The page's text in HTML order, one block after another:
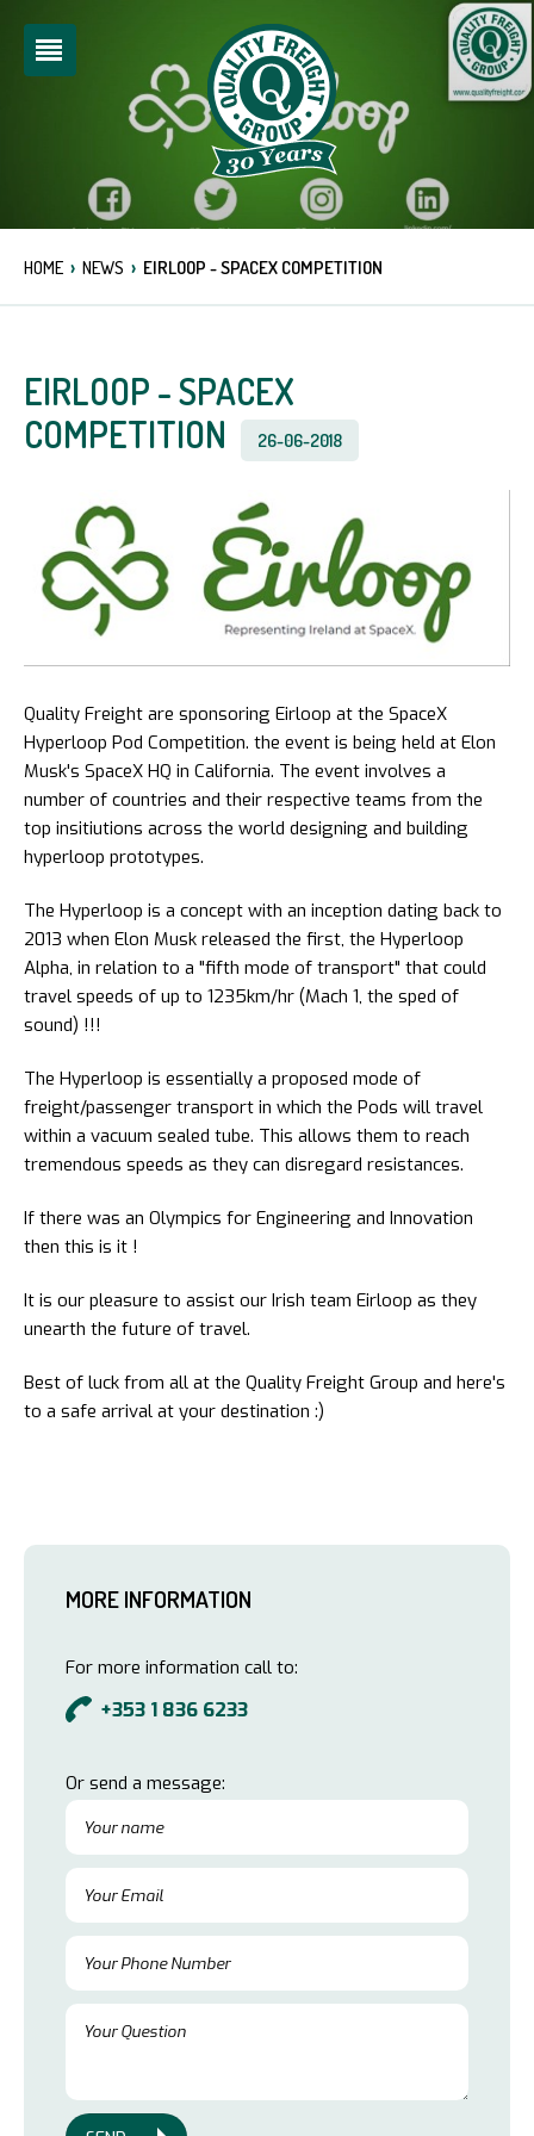
HOME › NEWS › EIRLOOP - SPACEX COMPETITION
EIRLOOP - SPACEX
COMPETITION
26-06-2018
Quality Freight are sponsoring Eirloop at the SpaceX
Hyperloop Pod Competition. the event is being held at Elon
Musk's SpaceX HQ in California. The event involves a
number of countries and their respective teams from the
top insitiutions across the world designing and building
hyperloop prototypes.
The Hyperloop is a concept with an inception dating back to
2013 when Elon Musk released the first, the Hyperloop
Alpha, in relation to a "fifth mode of transport" that could
travel speeds of up to 1235km/hr (Mach 1, the sped of
sound) !!!
The Hyperloop is essentially a proposed mode of
freight/passenger transport in which the Pods will travel
within a vacuum sealed tube. This allows them to reach
tremendous speeds as they can disregard resistances.
If there was an Olympics for Engineering and Innovation
then this is it !
It is our pleasure to assist our Irish team Eirloop as they
unearth the future of travel.
Best of luck from all at the Quality Freight Group and here's
to a safe arrival at your destination :)
MORE INFORMATION
For more information call to:
+353 1 836 6233
Or send a message: